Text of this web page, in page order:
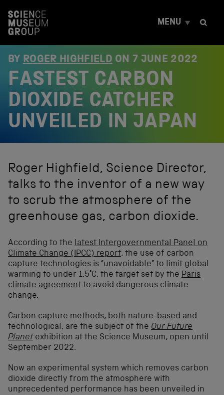
t
MENU
BY ROGER HIGHFIELD ON 7 JUNE 2022
FASTEST CARBON
DIOXIDE CATCHER
UNVEILED IN JAPAN
Roger Highfield, Science Director,
talks to the inventor of a new way
to scrub the atmosphere of the
greenhouse gas, carbon dioxide.
According to the latest Intergovernmental Panel on
Climate Change (IPCC) report, the use of carbon
capture technologies is “unavoidable” to limit global
warming to under 1.5°C, the target set by the Paris
climate agreement to avoid dangerous climate
change.
Carbon capture methods, both nature-based and
technological, are the subject of the Our Future
Planet exhibition at the Science Museum, open until
September 2022.
Now an experimental system which removes carbon
dioxide directly from the atmosphere with
unprecedented performance has been unveiled in